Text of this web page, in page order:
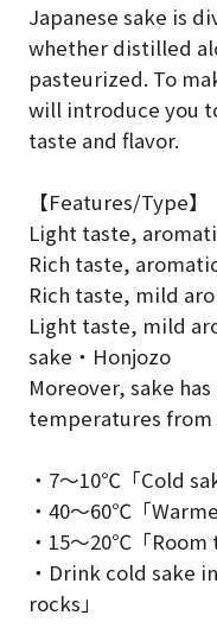
Japanese sake is
whether distilled
pasteurized. To
will introduce you
taste and flavor.
【Features/Type】
Light taste,
Rich taste,
Rich taste, mild
Light taste, mild
sake・Honjozo
Moreover, sake
temperatures
・7～10℃「Cold
・40～60℃「
・15～20℃「Room
・Drink cold sake
rocks」